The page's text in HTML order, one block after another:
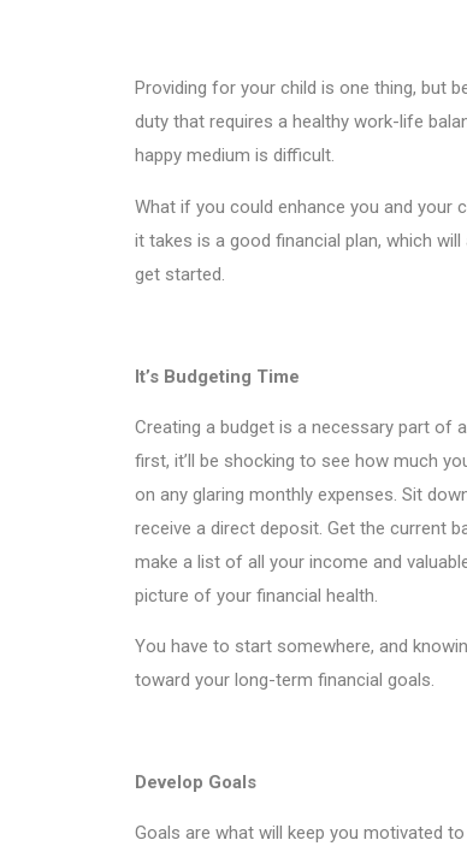
Providing for your child is one thing, but
duty that requires a healthy work-life
happy medium is difficult.
What if you could enhance you and your
it takes is a good financial plan, which
get started.
It’s Budgeting Time
Creating a budget is a necessary part of
first, it’ll be shocking to see how much
on any glaring monthly expenses. Sit
receive a direct deposit. Get the current
make a list of all your income and
picture of your financial health.
You have to start somewhere, and
toward your long-term financial goals.
Develop Goals
Goals are what will keep you motivated